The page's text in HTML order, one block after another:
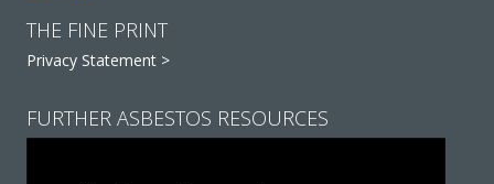
THE FINE PRINT
Privacy Statement >
FURTHER ASBESTOS RESOURCES